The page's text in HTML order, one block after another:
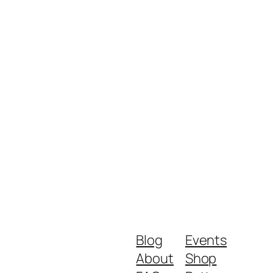
Blog
About
Events
Shop